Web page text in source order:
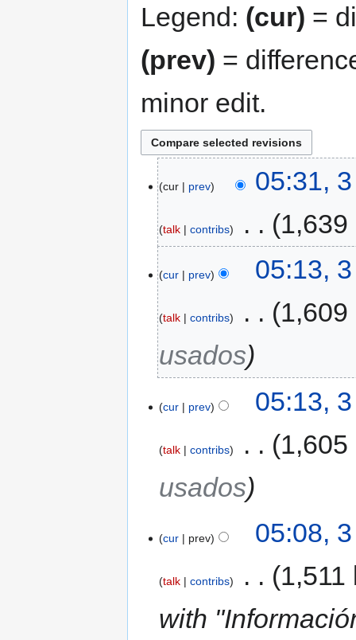
Legend: (cur) =
(prev) =
minor edit.
cur prev 05:31,
talk contribs 1,639
cur prev 05:13,
talk contribs
1,609
usados
cur prev 05:13,
talk contribs
1,605
usados
cur prev 05:08,
talk contribs
1,511
with